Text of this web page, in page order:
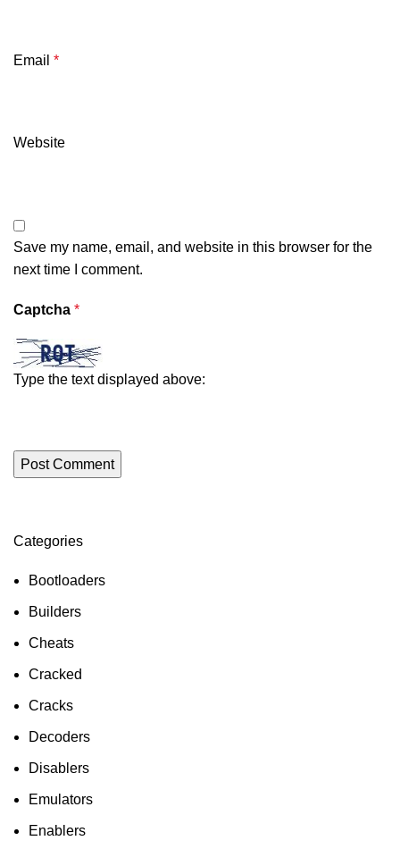
Email *
Website
Save my name, email, and website in this browser for the
next time I comment.
Captcha *
Type the text displayed above:
Categories
Bootloaders
Builders
Cheats
Cracked
Cracks
Decoders
Disablers
Emulators
Enablers